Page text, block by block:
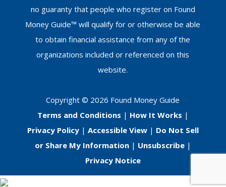
no guaranty that people who register on Found
Money Guide™ will qualify for or otherwise be able
to obtain financial assistance from any of the
organizations included or referenced on this
website.
Copyright © 2026 Found Money Guide
Terms and Conditions | How It Works |
Privacy Policy| Accessible View| Do Not Sell
or Share My Information| Unsubscribe|
Privacy Notice